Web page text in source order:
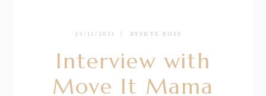
24/11/2021 BYSKYE ROSS
Interview with
Move It Mama